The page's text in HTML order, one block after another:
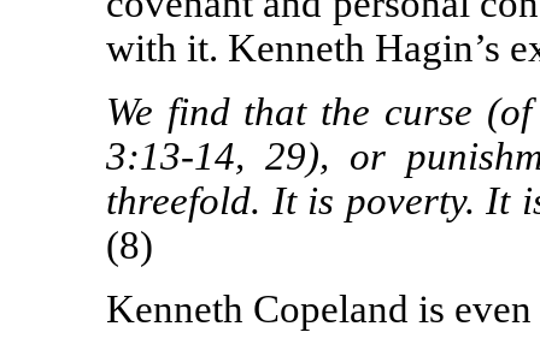
with it. Kenneth Hagin’s
We find that the curse
3:13-14, 29), or
threefold. It is poverty. It
(8)
Kenneth Copeland is